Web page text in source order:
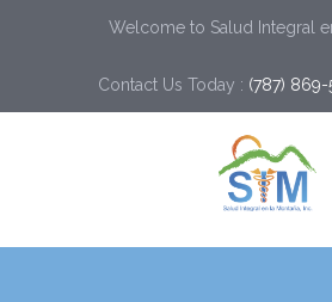
Welcome to Salud Integral
Contact Us Today : (787)